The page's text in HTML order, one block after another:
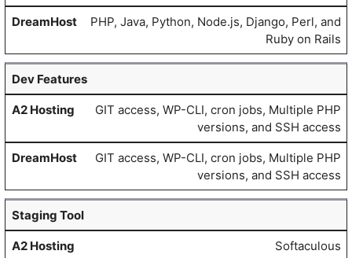
PHP, Java, Python, Node.js, Django, Perl, and
Ruby on Rails
Dev Features
GIT access, WP-CLI, cron jobs, Multiple PHP
versions, and SSH access
GIT access, WP-CLI, cron jobs, Multiple PHP
versions, and SSH access
Staging Tool
Softaculous